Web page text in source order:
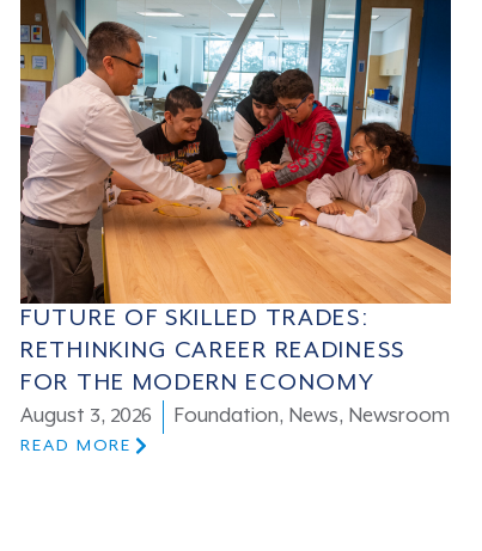
FUTURE OF SKILLED TRADES:
RETHINKING CAREER READINESS
FOR THE MODERN ECONOMY
August 3, 2026 Foundation, News, Newsroom
READ MORE